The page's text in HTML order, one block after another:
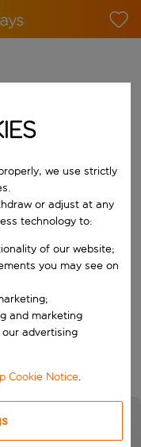
results are
results are
we use strictly
or adjust at any
technology to:
of our website;
you may see on
and marketing
advertising
Cookie Notice.